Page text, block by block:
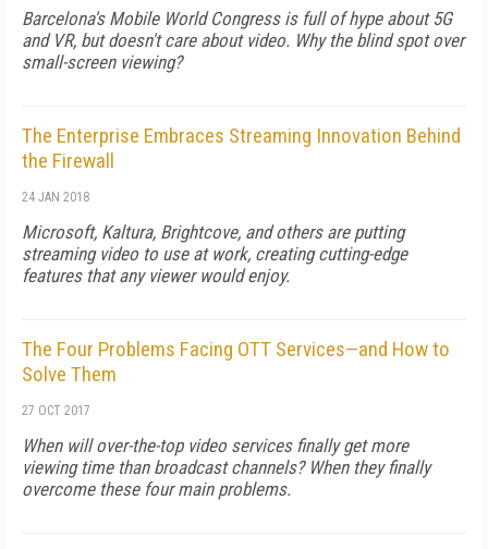
Barcelona's Mobile World Congress is full of hype about 5G
and VR, but doesn't care about video. Why the blind spot over
small-screen viewing?
The Enterprise Embraces Streaming Innovation Behind
the Firewall
24 JAN 2018
Microsoft, Kaltura, Brightcove, and others are putting
streaming video to use at work, creating cutting-edge
features that any viewer would enjoy.
The Four Problems Facing OTT Services—and How to
Solve Them
27 OCT 2017
When will over-the-top video services finally get more
viewing time than broadcast channels? When they finally
overcome these four main problems.